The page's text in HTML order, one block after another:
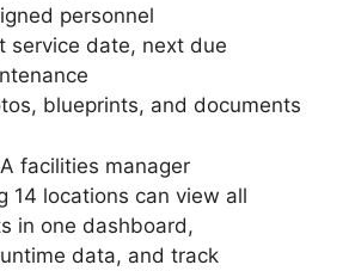
personnel
service date, next due
blueprints, and documents
A facilities manager
14 locations can view all
in one dashboard,
data, and track